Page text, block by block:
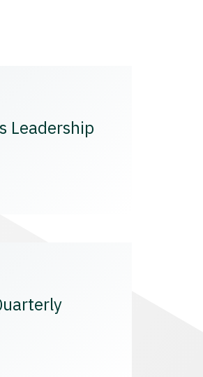
Leadership